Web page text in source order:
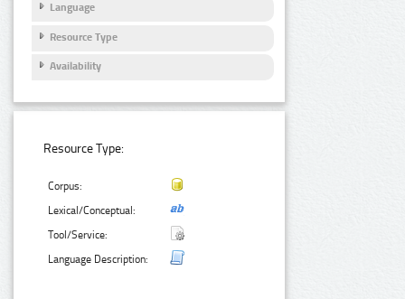
Language
Resource Type
Availability
Resource Type:
Corpus:
Lexical/Conceptual:
Tool/Service:
Language Description: